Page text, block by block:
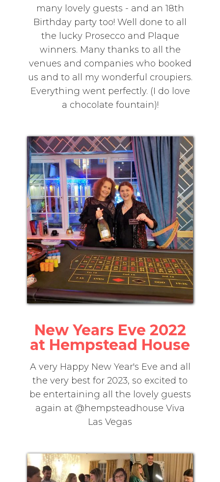
many lovely guests - and an 18th
Birthday party too! Well done to all
the lucky Prosecco and Plaque
winners. Many thanks to all the
venues and companies who booked
us and to all my wonderful croupiers.
Everything went perfectly. (I do love
a chocolate fountain)!
New Years Eve 2022
at Hempstead House
A very Happy New Year's Eve and all
the very best for 2023, so excited to
be entertaining all the lovely guests
again at @hempsteadhouse Viva
Las Vegas